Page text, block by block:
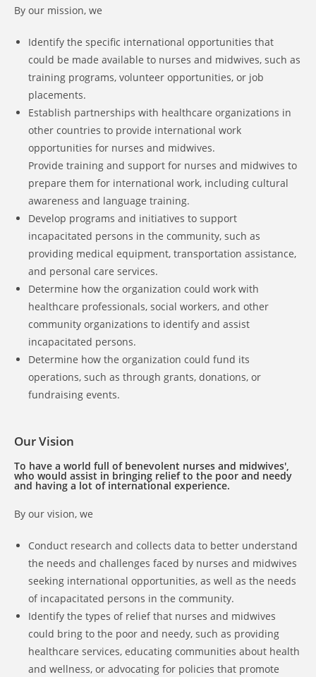
By our mission, we
Identify the specific international opportunities that
could be made available to nurses and midwives, such as
training programs, volunteer opportunities, or job
placements.
Establish partnerships with healthcare organizations in
other countries to provide international work
opportunities for nurses and midwives.
Provide training and support for nurses and midwives to
prepare them for international work, including cultural
awareness and language training.
Develop programs and initiatives to support
incapacitated persons in the community, such as
providing medical equipment, transportation assistance,
and personal care services.
Determine how the organization could work with
healthcare professionals, social workers, and other
community organizations to identify and assist
incapacitated persons.
Determine how the organization could fund its
operations, such as through grants, donations, or
fundraising events.
Our Vision
To have a world full of benevolent nurses and midwives',
who would assist in bringing relief to the poor and needy
and having a lot of international experience.
By our vision, we
Conduct research and collects data to better understand
the needs and challenges faced by nurses and midwives
seeking international opportunities, as well as the needs
of incapacitated persons in the community.
Identify the types of relief that nurses and midwives
could bring to the poor and needy, such as providing
healthcare services, educating communities about health
and wellness, or advocating for policies that promote